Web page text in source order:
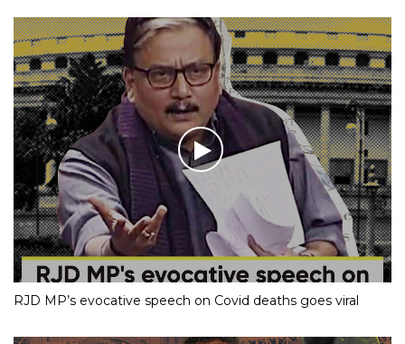
RJD MP’s evocative speech on Covid deaths goes viral